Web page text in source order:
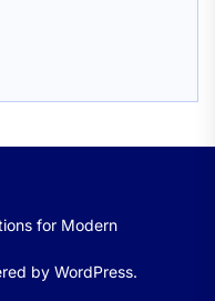
for Modern
by WordPress.